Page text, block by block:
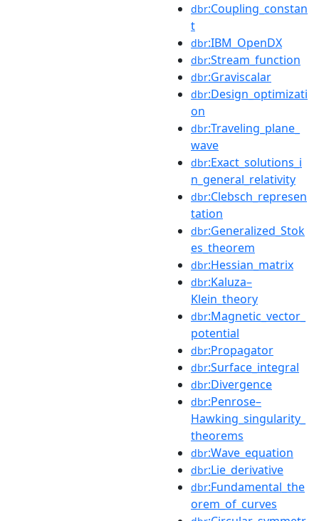
dbr:Coupling_constan
t
dbr:IBM_OpenDX
dbr:Stream_function
dbr:Graviscalar
dbr:Design_optimizati
on
dbr:Traveling_plane_
wave
dbr:Exact_solutions_i
n_general_relativity
dbr:Clebsch_represen
tation
dbr:Generalized_Stok
es_theorem
dbr:Hessian_matrix
dbr:Kaluza–
Klein_theory
dbr:Magnetic_vector_
potential
dbr:Propagator
dbr:Surface_integral
dbr:Divergence
dbr:Penrose–
Hawking_singularity_
theorems
dbr:Wave_equation
dbr:Lie_derivative
dbr:Fundamental_the
orem_of_curves